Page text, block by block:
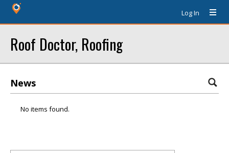
Log In
Roof Doctor, Roofing
News
No items found.